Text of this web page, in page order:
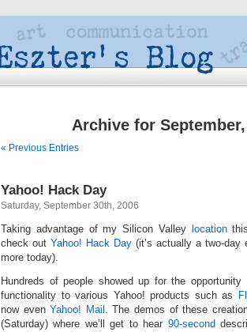
Archive for September,
« Previous Entries
Yahoo! Hack Day
Saturday, September 30th, 2006
Taking advantage of my Silicon Valley location
check out Yahoo! Hack Day (it’s actually a two-day
more today).
Hundreds of people showed up for the
functionality to various Yahoo! products such as
now evenYahoo! Mail . The demos of these
(Saturday) where we’ll get to hear 90-second